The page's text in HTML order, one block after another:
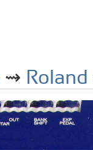
⇝ Roland